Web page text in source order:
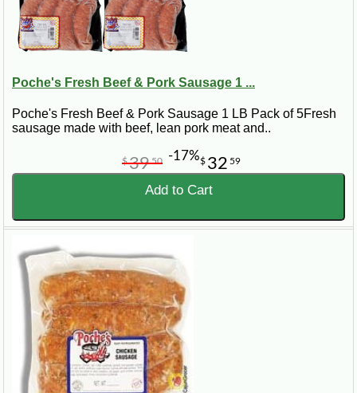
Poche's Fresh Beef & Pork Sausage 1 ...
Poche's Fresh Beef & Pork Sausage 1 LB Pack of 5Fresh
sausage made with beef, lean pork meat and..
$ 32 59
$3950 -17%
Add to Cart